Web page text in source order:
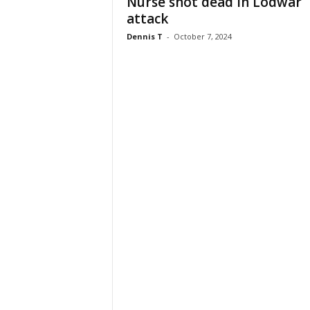
attack
Dennis T - October 7, 2024